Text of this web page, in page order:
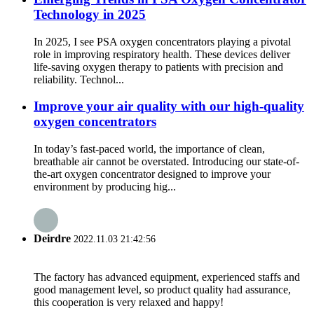
Technology in 2025
In 2025, I see PSA oxygen concentrators playing a pivotal
role in improving respiratory health. These devices deliver
life-saving oxygen therapy to patients with precision and
reliability. Technol...
Improve your air quality with our high-quality
oxygen concentrators
In today’s fast-paced world, the importance of clean,
breathable air cannot be overstated. Introducing our state-of-
the-art oxygen concentrator designed to improve your
environment by producing hig...
Deirdre 2022.11.03 21:42:56
The factory has advanced equipment, experienced staffs and
good management level, so product quality had assurance,
this cooperation is very relaxed and happy!